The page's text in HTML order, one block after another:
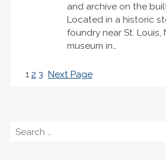
and archive on the
Located in a historic
foundry near St. Louis,
museum in…
1 2 3 Next Page
Search